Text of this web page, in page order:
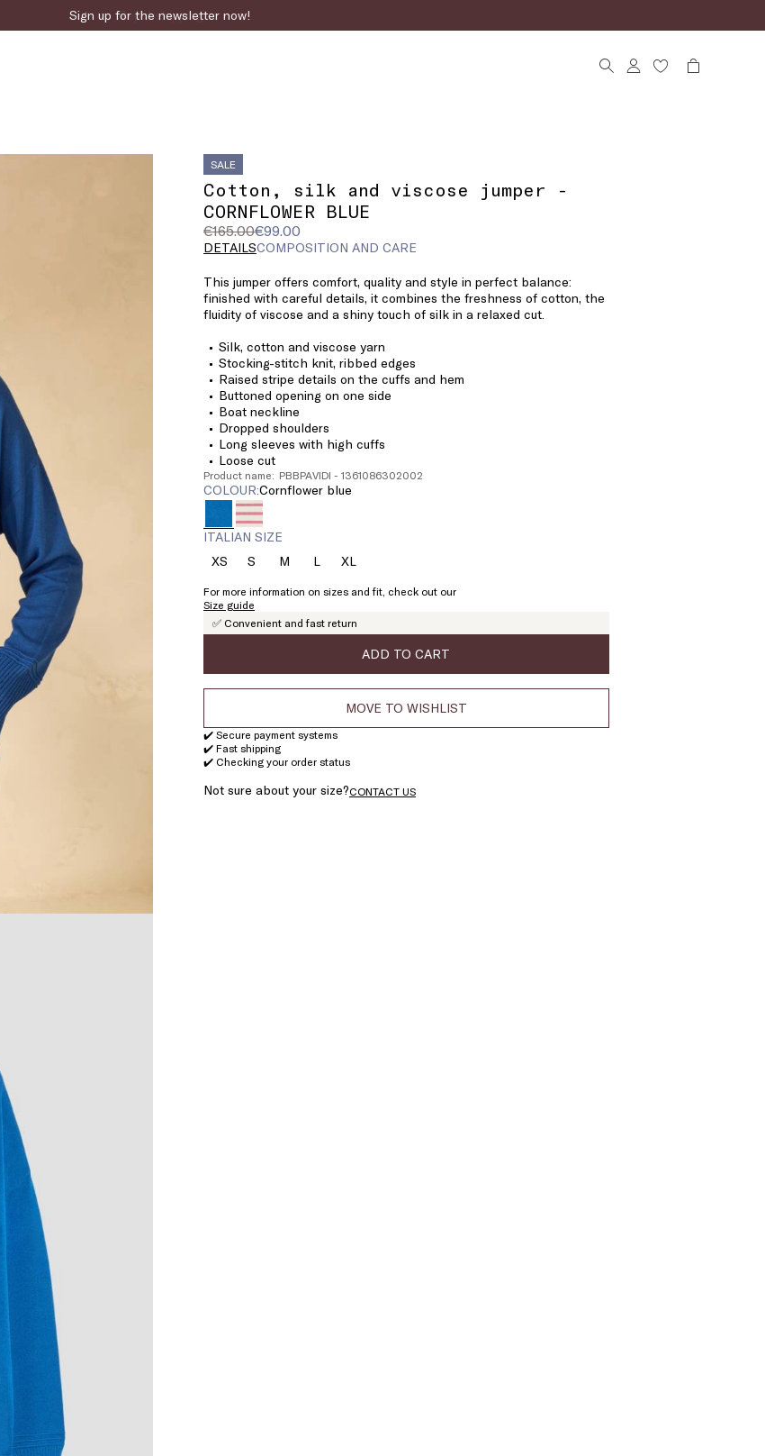
Sign up for the newsletter now!
SALE
Cotton, silk and viscose jumper -
CORNFLOWER BLUE
€165.00€99.00
Original
price
€165.00
Current
price
DETAILSCOMPOSITION AND CARE
This jumper offers comfort, quality and style in perfect balance:
finished with careful details, it combines the freshness of cotton, the
fluidity of viscose and a shiny touch of silk in a relaxed cut.
Silk, cotton and viscose yarn
Stocking-stitch knit, ribbed edges
Raised stripe details on the cuffs and hem
Buttoned opening on one side
Boat neckline
Dropped shoulders
Long sleeves with high cuffs
Loose cut
Product name: PBBPAVIDI - 1361086302002
COLOUR: cornflower blue
ITALIAN SIZE
XSSize:
SSize:
MSize:
LSize:XLSize:
For more information on sizes and fit, check out our
Size guide
✅ Convenient and fast return
ADD TO CART
MOVE TO WISHLIST
✔️ Secure payment systems
✔️ Fast shipping
✔️ Checking your order status
Not sure about your size?CONTACT US